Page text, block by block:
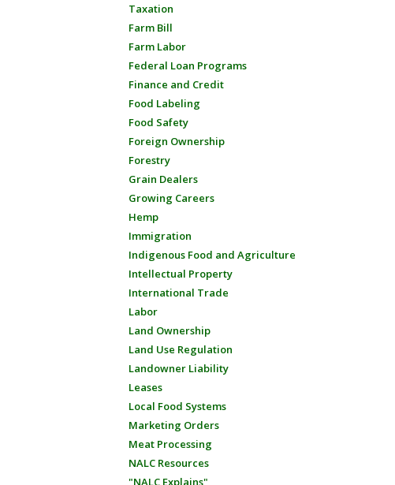
Taxation
Farm Bill
Farm Labor
Federal Loan Programs
Finance and Credit
Food Labeling
Food Safety
Foreign Ownership
Forestry
Grain Dealers
Growing Careers
Hemp
Immigration
Indigenous Food and Agriculture
Intellectual Property
International Trade
Labor
Land Ownership
Land Use Regulation
Landowner Liability
Leases
Local Food Systems
Marketing Orders
Meat Processing
NALC Resources
"NALC Explains"